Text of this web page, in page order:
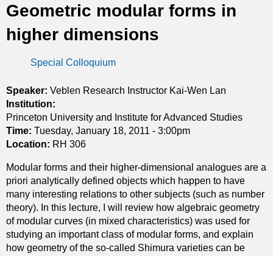
i
Geometric modular forms in
higher dimensions
Special Colloquium
Speaker: Veblen Research Instructor Kai-Wen Lan
Institution:
Princeton University and Institute for Advanced Studies
Time: Tuesday, January 18, 2011 - 3:00pm
Location: RH 306
Modular forms and their higher-dimensional analogues are a
priori analytically defined objects which happen to have
many interesting relations to other subjects (such as number
theory). In this lecture, I will review how algebraic geometry
of modular curves (in mixed characteristics) was used for
studying an important class of modular forms, and explain
how geometry of the so-called Shimura varieties can be